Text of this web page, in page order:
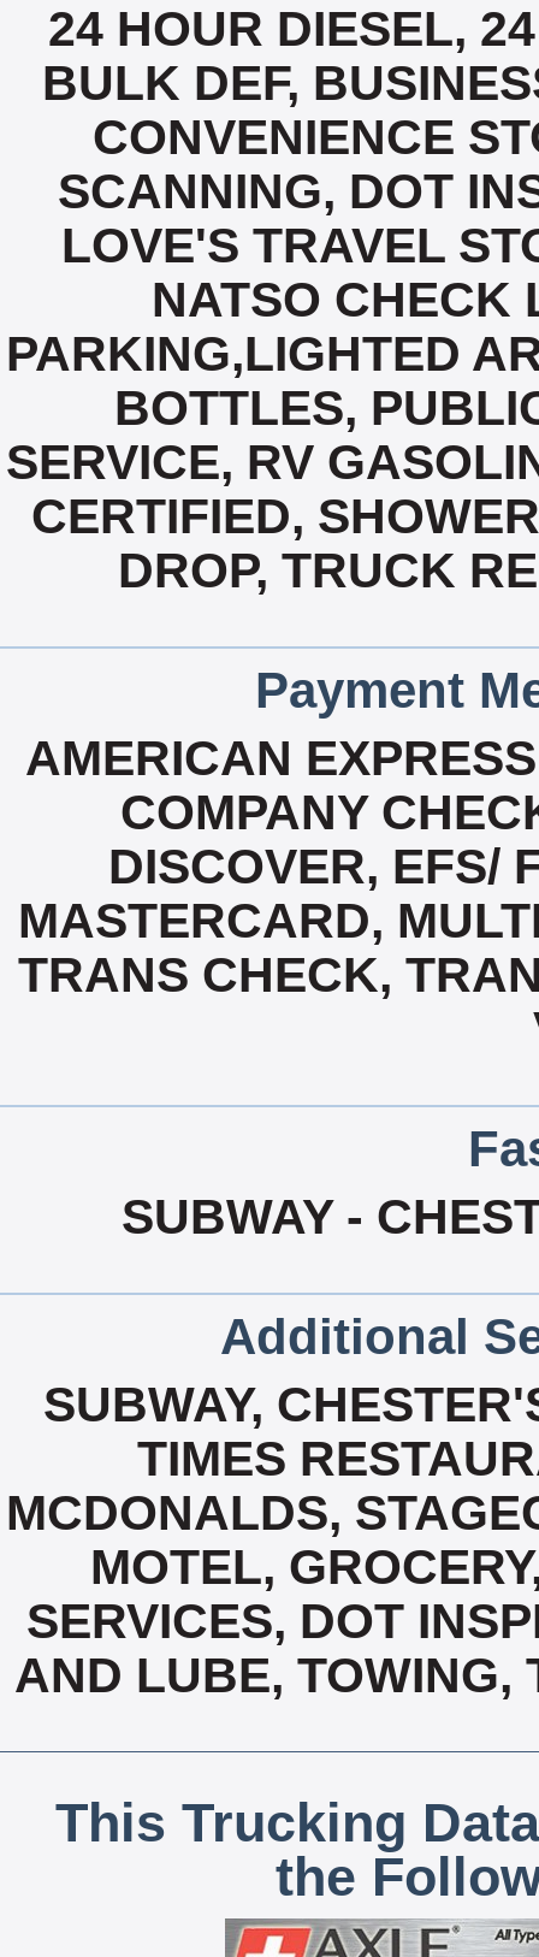
24 HOUR DIESEL,
BULK DEF,
CONVENIENCE
SCANNING, DOT
LOVE'S TRAVEL
NATSO CHECK
PARKING,LIGHTED
BOTTLES,
SERVICE, RV
CERTIFIED,
DROP, TRUCK
Payment
AMERICAN
COMPANY
DISCOVER, EFS/
MASTERCARD,
TRANS CHECK,
SUBWAY -
Additional
SUBWAY,
TIMES
MCDONALDS,
MOTEL,
SERVICES, DOT
AND LUBE, TOWING,
This Trucking
the